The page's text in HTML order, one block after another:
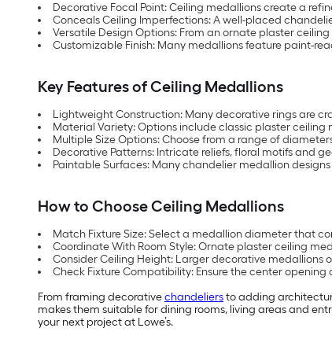
Decorative Focal Point: Ceiling medallions create a
Conceals Ceiling Imperfections: A well-placed
Versatile Design Options: From an ornate plaster
Customizable Finish: Many medallions feature paint-
Key Features of Ceiling Medallions
Lightweight Construction: Many decorative rings are
Material Variety: Options include classic plaster
Multiple Size Options: Choose from a range of
Decorative Patterns: Intricate reliefs, floral motifs and
Paintable Surfaces: Many chandelier medallion
How to Choose Ceiling Medallions
Match Fixture Size: Select a medallion diameter that
Coordinate With Room Style: Ornate plaster ceiling
Consider Ceiling Height: Larger decorative medallions
Check Fixture Compatibility: Ensure the center
From framing decorativechandeliersto adding
makes them suitable for dining rooms, living areas and
your next project at Lowe’s.